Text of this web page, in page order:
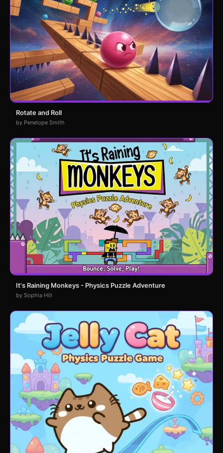
Rotate and Roll
by Penelope Smith
It's Raining Monkeys - Physics Puzzle Adventure
by Sophia Hill